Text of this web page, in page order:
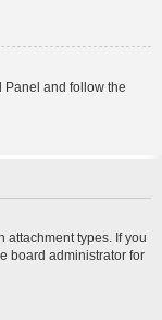
Panel and follow the
attachment types. If you
board administrator for